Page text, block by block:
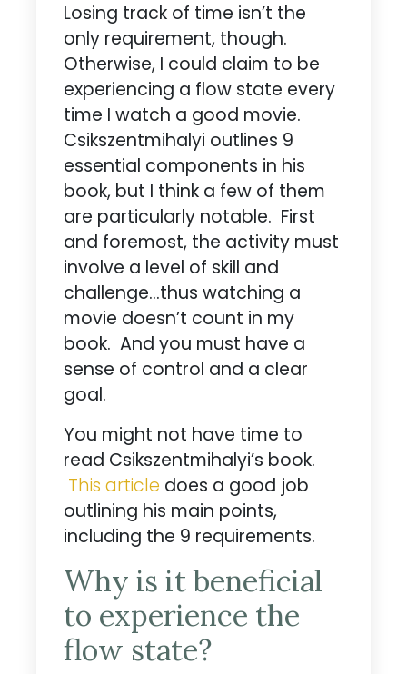
Losing track of time isn’t the
only requirement, though.
Otherwise, I could claim to be
experiencing a flow state every
time I watch a good movie.
Csikszentmihalyi outlines 9
essential components in his
book, but I think a few of them
are particularly notable. First
and foremost, the activity must
involve a level of skill and
challenge…thus watching a
movie doesn’t count in my
book. And you must have a
sense of control and a clear
goal.
You might not have time to
read Csikszentmihalyi’s book.
This article does a good job
outlining his main points,
including the 9 requirements.
Why is it beneficial
to experience the
flow state?